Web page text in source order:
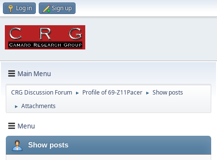
Log in Sign up
Main Menu
CRG Discussion Forum ► Profile of 69-Z11Pacer ► Show posts
► Attachments
Menu
Show posts